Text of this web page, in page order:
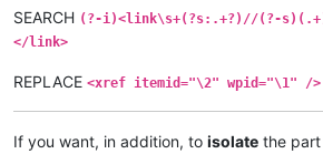
SEARCH (?-i)<link\s+(?s:.+?)//(?-
</link>
REPLACE <xref itemid="\2" wpid="\1" />
If you want, in addition, to isolate the